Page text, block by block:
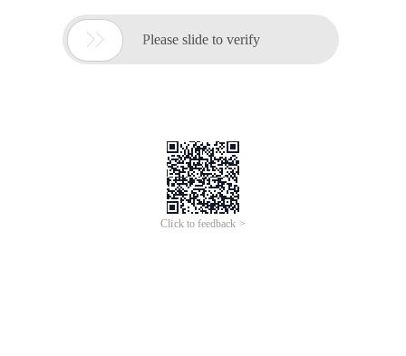
 Please slide to verify
Click to feedback >